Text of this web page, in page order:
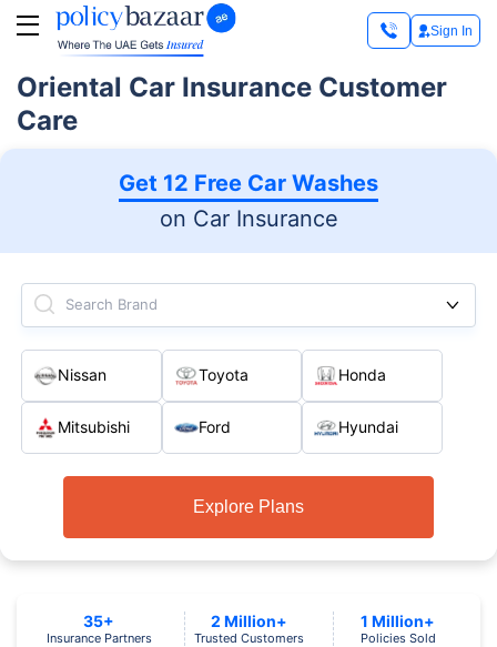
Sign In
Oriental Car Insurance Customer
Care
Get 12 Free Car Washes
on Car Insurance
Search Brand
Nissan Toyota Honda
Mitsubishi Ford Hyundai
Explore Plans
35+
Insurance Partners
2 Million+
Trusted Customers
1 Million+
Policies Sold